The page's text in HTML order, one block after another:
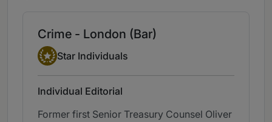
Crime - London (Bar)
Star Individual
Star Individuals
Individual Editorial
Former first Senior Treasury Counsel Oliver